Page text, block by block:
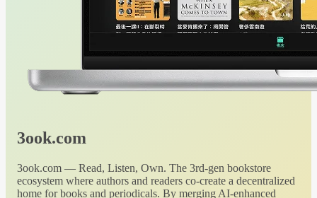
3ook.com
3ook.com — Read, Listen, Own. The 3rd-gen bookstore
ecosystem where authors and readers co-create a decentralized
home for books and periodicals. By merging AI-enhanced